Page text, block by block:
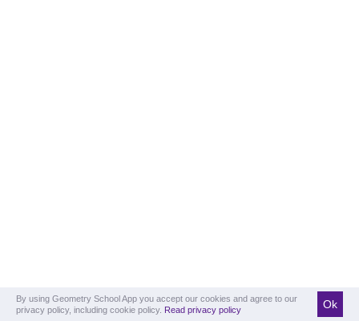
By using Geometry School App you accept our cookies and agree to our
privacy policy, including cookie policy. Read privacy policy Ok